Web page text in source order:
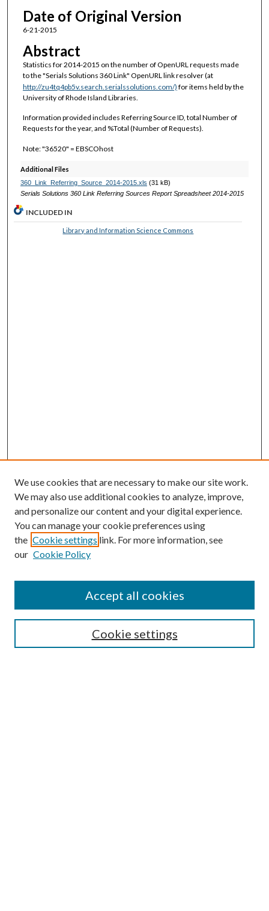
Date of Original Version
6-21-2015
Abstract
Statistics for 2014-2015 on the number of OpenURL requests made
to the "Serials Solutions 360 Link" OpenURL link resolver (at
http://zu4tq4pb5v.search.serialssolutions.com/) for items held by the
University of Rhode Island Libraries.
Information provided includes Referring Source ID, total Number of
Requests for the year, and %Total (Number of Requests).
Note: "36520" = EBSCOhost
Additional Files
360_Link_Referring_Source_2014-2015.xls (31 kB)
Serials Solutions 360 Link Referring Sources Report Spreadsheet 2014-2015
INCLUDED IN
Library and Information Science Commons
SEARCH
We use cookies that are necessary to make our site work.
We may also use additional cookies to analyze, improve,
and personalize our content and your digital experience.
You can manage your cookie preferences using
the Cookie settings link. For more information, see
our Cookie Policy
Cookie settings
Accept all cookies